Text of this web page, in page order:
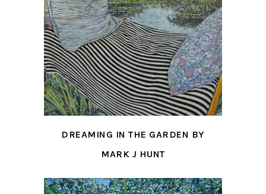
DREAMING IN THE GARDEN BY
MARK J HUNT